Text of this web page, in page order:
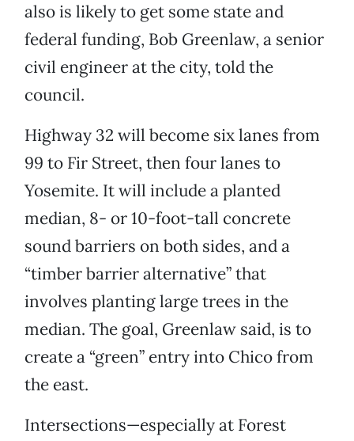
also is likely to get some state and
federal funding, Bob Greenlaw, a senior
civil engineer at the city, told the
council.
Highway 32 will become six lanes from
99 to Fir Street, then four lanes to
Yosemite. It will include a planted
median, 8- or 10-foot-tall concrete
sound barriers on both sides, and a
“timber barrier alternative” that
involves planting large trees in the
median. The goal, Greenlaw said, is to
create a “green” entry into Chico from
the east.
Intersections—especially at Forest